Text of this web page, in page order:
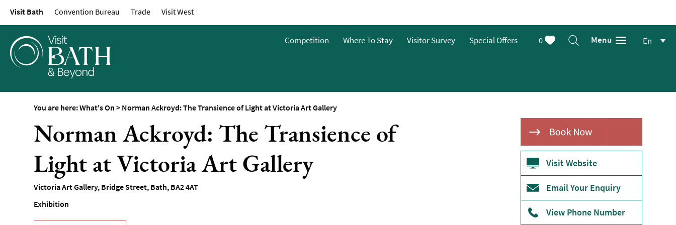
Events Calendar
Family-Friendly Events
Literary Events
Sports Events
Exhibitions
Visit Bath Convention Bureau Trade Visit West
Competition Where To Stay Visitor Survey Special Offers 0 Menu En
You are here:What's On > Norman Ackroyd: The Transience of Light at Victoria Art Gallery
Norman Ackroyd: The Transience of
Light at Victoria Art Gallery
Victoria Art Gallery, Bridge Street, Bath, BA2 4AT
Exhibition
Visit Website
Email Your Enquiry
View Phone Number